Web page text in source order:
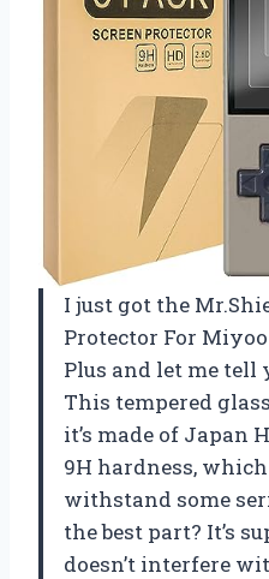
I just got the
Protector For
Plus and let me tell
This tempered
it’s made of Japan
9H hardness,
withstand some
the best part? It’s
doesn’t interfere